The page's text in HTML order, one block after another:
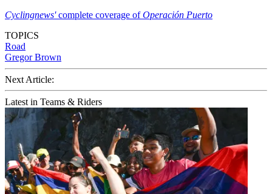
Cyclingnews'complete coverage ofOperación Puerto
TOPICS
Road
Gregor Brown
Next Article:
Latest in Teams & Riders